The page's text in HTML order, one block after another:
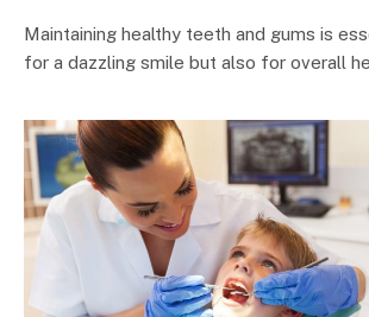
Maintaining healthy teeth and gums is
for a dazzling smile but also for overall